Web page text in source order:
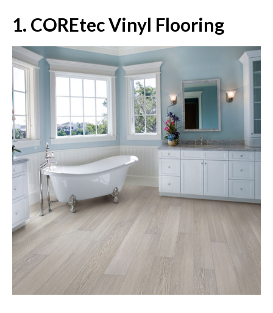
1. COREtec Vinyl Flooring